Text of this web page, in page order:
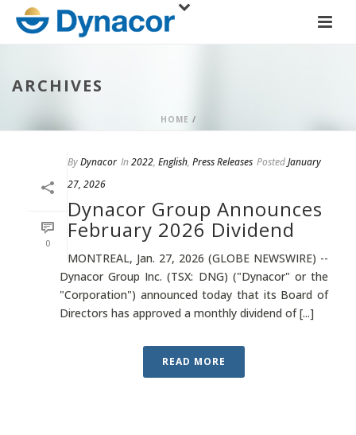
ARCHIVES
HOME /
0
ByDynacor In2022, English, Press Releases PostedJanuary
27, 2026
Dynacor Group Announces
February 2026 Dividend
MONTREAL, Jan. 27, 2026 (GLOBE NEWSWIRE) --
Dynacor Group Inc. (TSX: DNG) ("Dynacor" or the
"Corporation") announced today that its Board of
Directors has approved a monthly dividend of [...]
READ MORE